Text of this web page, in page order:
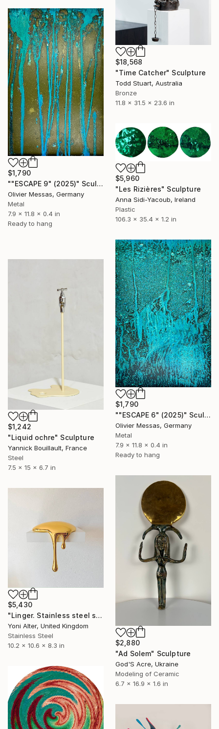
$18,568
"Time Catcher" Sculpture
Todd Stuart, Australia
Bronze
11.8 x 31.5 x 23.6 in
$1,790
""ESCAPE 9" (2025)" Sculpture
Olivier Messas, Germany
Metal
7.9 x 11.8 x 0.4 in
Ready to hang
$5,960
"Les Rizières" Sculpture
Anna Sidi-Yacoub, Ireland
Plastic
106.3 x 35.4 x 1.2 in
$1,790
""ESCAPE 6" (2025)" Sculpture
Olivier Messas, Germany
Metal
7.9 x 11.8 x 0.4 in
Ready to hang
$1,242
"Liquid ochre" Sculpture
Yannick Bouillault, France
Steel
7.5 x 15 x 6.7 in
$2,880
"Ad Solem" Sculpture
God'S Acre, Ukraine
Modeling of Ceramic
6.7 x 16.9 x 1.6 in
$5,430
"Linger. Stainless steel sculpture" Sculpture
Yoni Alter, United Kingdom
Stainless Steel
10.2 x 10.6 x 8.3 in